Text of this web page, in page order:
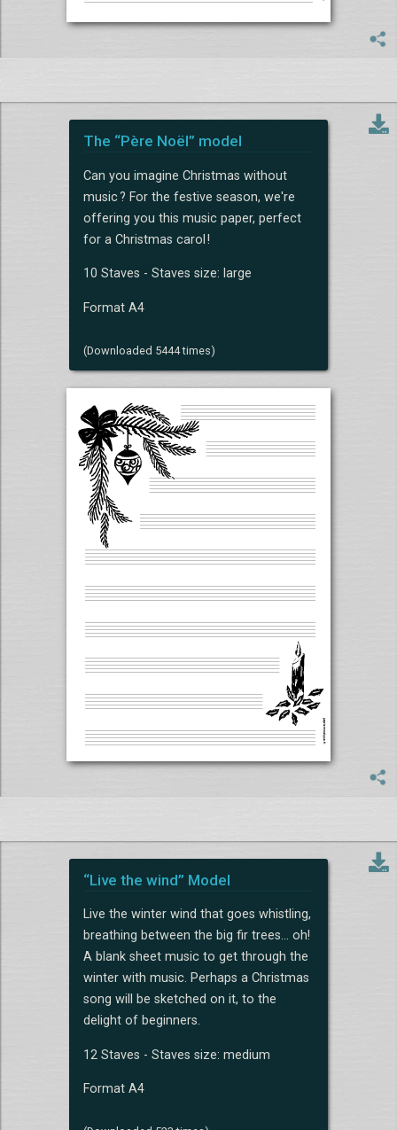
The “Père Noël” model
Can you imagine Christmas without
music ? For the festive season, we're
offering you this music paper, perfect
for a Christmas carol !
10 Staves - Staves size: large
Format A4
(Downloaded 5444 times)
“Live the wind” Model
Live the winter wind that goes whistling,
breathing between the big fir trees... oh!
A blank sheet music to get through the
winter with music. Perhaps a Christmas
song will be sketched on it, to the
delight of beginners.
12 Staves - Staves size: medium
Format A4